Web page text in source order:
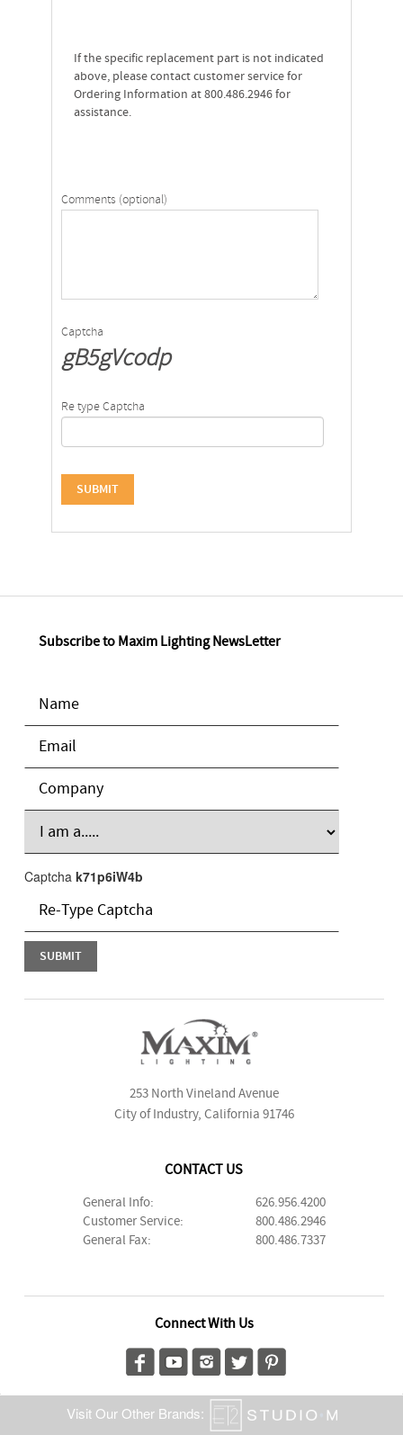
If the specific replacement part is not indicated
above, please contact customer service for
Ordering Information at 800.486.2946 for
assistance.
Comments (optional)
Captcha
gB5gVcodp
Re type Captcha
Subscribe to Maxim Lighting NewsLetter
Captcha k71p6iW4b
253 North Vineland Avenue
City of Industry, California 91746
CONTACT US
General Info:
626.956.4200
Customer Service:
800.486.2946
General Fax:
800.486.7337
Connect With Us
Visit Our Other Brands: